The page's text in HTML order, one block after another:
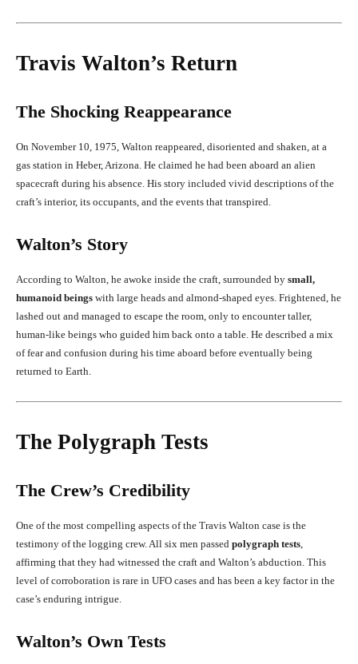
Travis Walton’s Return
The Shocking Reappearance
On November 10, 1975, Walton reappeared, disoriented and shaken, at a
gas station in Heber, Arizona. He claimed he had been aboard an alien
spacecraft during his absence. His story included vivid descriptions of the
craft’s interior, its occupants, and the events that transpired.
Walton’s Story
According to Walton, he awoke inside the craft, surrounded by small,
humanoid beings with large heads and almond-shaped eyes. Frightened, he
lashed out and managed to escape the room, only to encounter taller,
human-like beings who guided him back onto a table. He described a mix
of fear and confusion during his time aboard before eventually being
returned to Earth.
The Polygraph Tests
The Crew’s Credibility
One of the most compelling aspects of the Travis Walton case is the
testimony of the logging crew. All six men passed polygraph tests
affirming that they had witnessed the craft and Walton’s abduction. This
level of corroboration is rare in UFO cases and has been a key factor in the
case’s enduring intrigue.
Walton’s Own Tests